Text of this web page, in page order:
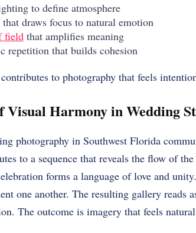
to define atmosphere
draws focus to natural emotion
fieldthat amplifies meaning
repetition that builds cohesion
to photography that feels
Visual Harmony in Wedding
photography in Southwest Florida
to a sequence that reveals the flow of
forms a language of love and
one another. The resulting gallery reads
The outcome is imagery that feels